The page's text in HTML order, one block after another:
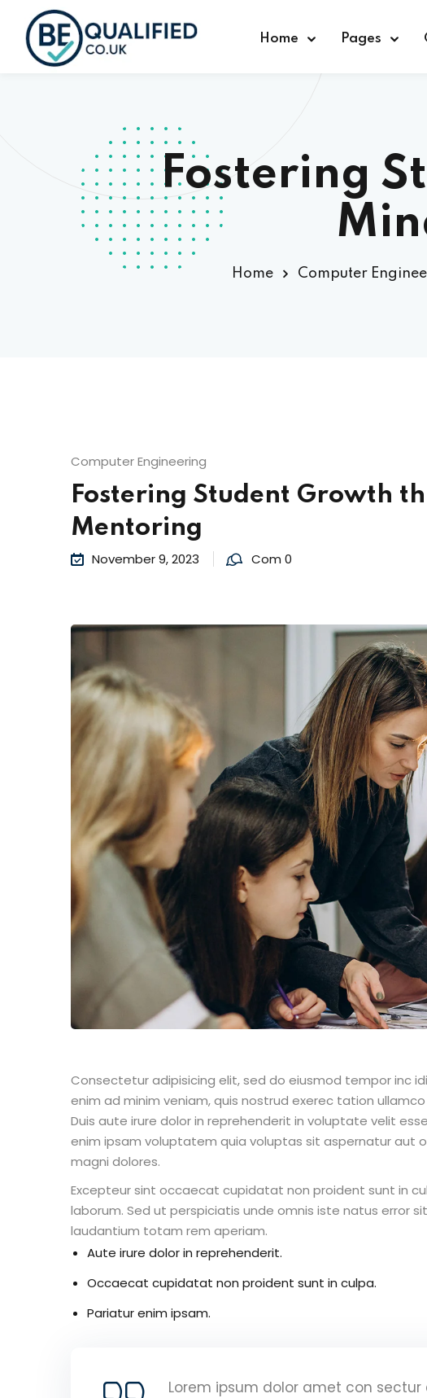
Home Pages
Fostering
Home Computer
Computer Engineering
Fostering Student Growth
Mentoring
November 9, 2023 Com 0
Consectetur adipisicing elit, sed do eiusmod tempor inc
enim ad minim veniam, quis nostrud exerec tation
Duis aute irure dolor in reprehenderit in voluptate velit
enim ipsam voluptatem quia voluptas sit aspernatur aut
magni dolores.
Excepteur sint occaecat cupidatat non proident sunt in
laborum. Sed ut perspiciatis unde omnis iste natus error
laudantium totam rem aperiam.
Aute irure dolor in reprehenderit.
Occaecat cupidatat non proident sunt in culpa.
Pariatur enim ipsam.
Lorem ipsum dolor amet con